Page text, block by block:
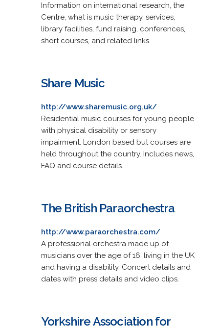
Information on international research, the
Centre, what is music therapy, services,
library facilities, fund raising, conferences,
short courses, and related links.
Share Music
http://www.sharemusic.org.uk/
Residential music courses for young people
with physical disability or sensory
impairment. London based but courses are
held throughout the country. Includes news,
FAQ and course details.
The British Paraorchestra
http://www.paraorchestra.com/
A professional orchestra made up of
musicians over the age of 16, living in the UK
and having a disability. Concert details and
dates with press details and video clips.
Yorkshire Association for